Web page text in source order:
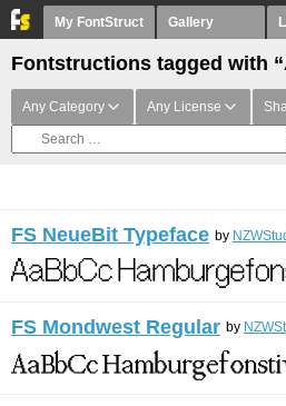
My FontStruct Gallery
Fontstructions tagged with
Any Category Any License
FS NeueBit Typeface by
FS Mondwest Regular by